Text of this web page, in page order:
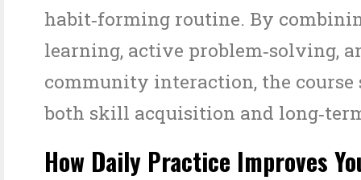
habit‑forming routine. By
learning, active problem‑solving,
community interaction, the course
both skill acquisition and
How Daily Practice Improves